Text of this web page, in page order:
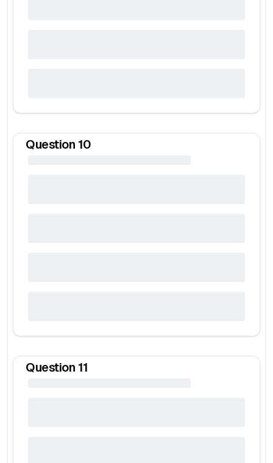
Question 10
Question 11